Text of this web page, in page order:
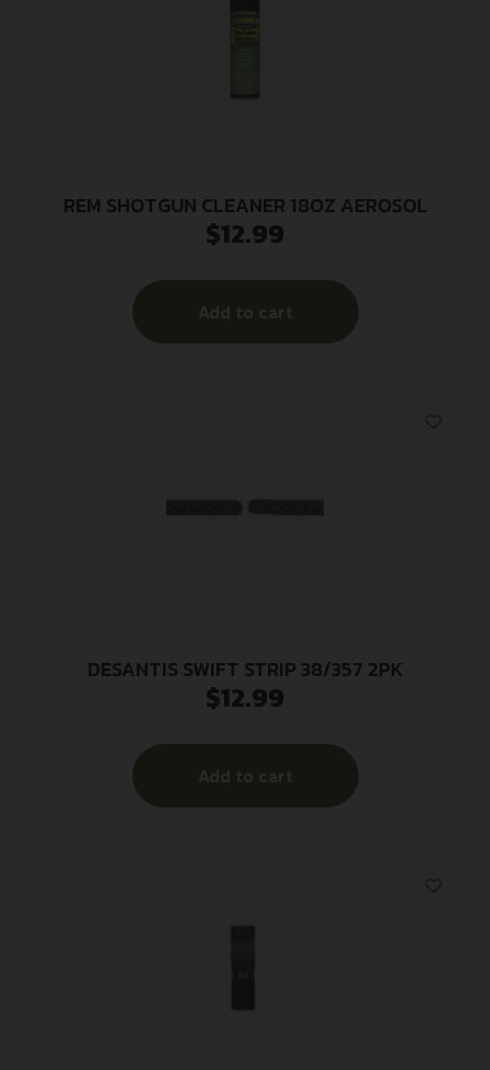
REM SHOTGUN CLEANER 18OZ AEROSOL
$12.99
Add to cart
DESANTIS SWIFT STRIP 38/357 2PK
$12.99
Add to cart